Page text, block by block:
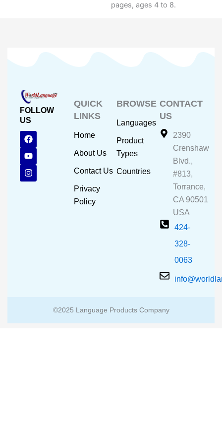
pages, ages 4 to 8.
FOLLOW
US
F
a
c
e
b
o
o
Y
o
u
t
u
b
e
I
n
s
t
a
g
r
QUICK
LINKS
Home
About Us
Contact Us
Privacy
Policy
BROWSE
Languages
Product
Types
Countries
CONTACT
US
2390
Crenshaw
Blvd.,
#813,
Torrance,
CA 90501
USA
424-
328-
0063
©2025 Language Products Company